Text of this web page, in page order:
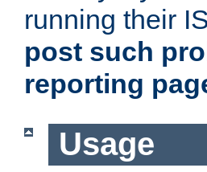
running their
post such
reporting
Usage